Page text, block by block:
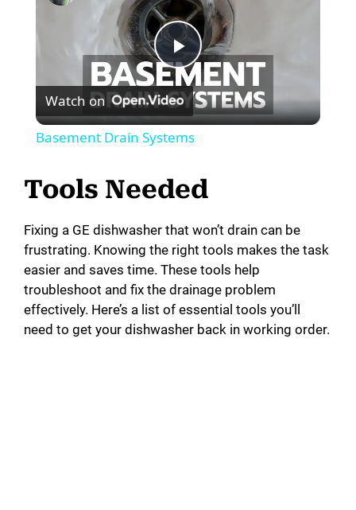
P
l
V
i
Watch on
Basement Drain Systems
Tools Needed
Fixing a GE dishwasher that won’t drain can be
frustrating. Knowing the right tools makes the task
easier and saves time. These tools help
troubleshoot and fix the drainage problem
effectively. Here’s a list of essential tools you’ll
need to get your dishwasher back in working order.